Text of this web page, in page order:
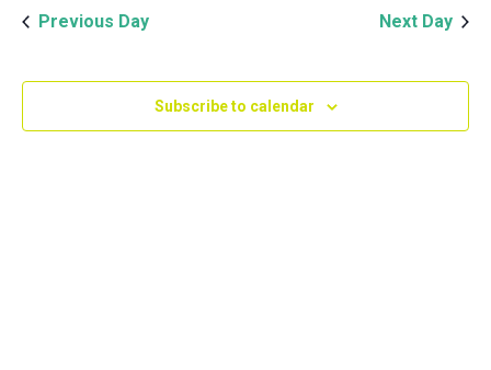
15,
2023
and
Previous Day
Next Day
Subscribe to calendar